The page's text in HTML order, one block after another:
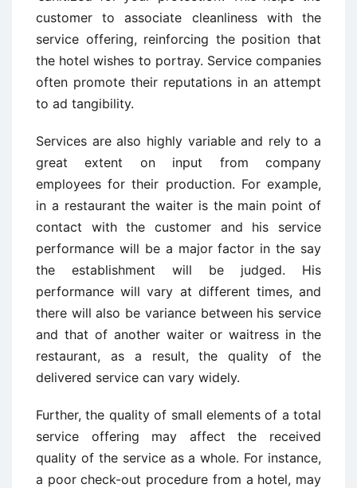
customer to associate cleanliness with the
service offering, reinforcing the position that
the hotel wishes to portray. Service companies
often promote their reputations in an attempt
to ad tangibility.
Services are also highly variable and rely to a
great extent on input from company
employees for their production. For example,
in a restaurant the waiter is the main point of
contact with the customer and his service
performance will be a major factor in the say
the establishment will be judged. His
performance will vary at different times, and
there will also be variance between his service
and that of another waiter or waitress in the
restaurant, as a result, the quality of the
delivered service can vary widely.
Further, the quality of small elements of a total
service offering may affect the received
quality of the service as a whole. For instance,
a poor check-out procedure from a hotel, may